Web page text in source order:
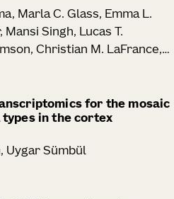
Marla C. Glass, Emma L.
Singh, Lucas T.
Christian M. LaFrance,
Elisabeth M. Dornisch,
Alexander T. Heubeck,
Garrett Strawn,
Kathleen Abadie, Charles R.
Parthasarathy,
Cole G. Phalen, Regina R.
for the mosaic
types in the cortex
Uygar Sümbül